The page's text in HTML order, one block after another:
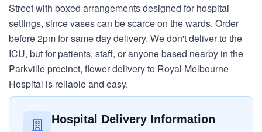
Street with boxed arrangements designed for hospital
settings, since vases can be scarce on the wards. Order
before 2pm for same day delivery. We don't deliver to the
ICU, but for patients, staff, or anyone based nearby in the
Parkville precinct, flower delivery to Royal Melbourne
Hospital is reliable and easy.
Hospital Delivery Information